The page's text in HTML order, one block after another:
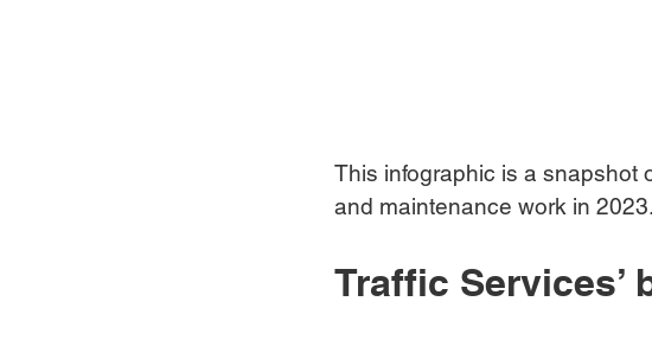
This infographic is a snapshot
and maintenance work in 2023.
Traffic Services’